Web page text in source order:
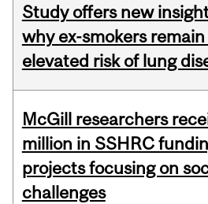
Study offers new
why ex-smokers
elevated risk of lung
McGill researchers
million in SSHRC
projects focusing on
challenges